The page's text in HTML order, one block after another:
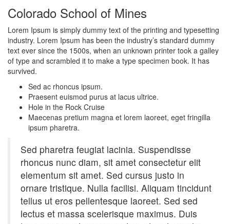
Colorado School of Mines
Lorem Ipsum is simply dummy text of the printing and typesetting
industry. Lorem Ipsum has been the industry’s standard dummy
text ever since the 1500s, when an unknown printer took a galley
of type and scrambled it to make a type specimen book. It has
survived.
Sed ac rhoncus ipsum.
Praesent euismod purus at lacus ultrice.
Hole in the Rock Cruise
Maecenas pretium magna et lorem laoreet, eget fringilla
ipsum pharetra.
Sed pharetra feugiat lacinia. Suspendisse
rhoncus nunc diam, sit amet consectetur elit
elementum sit amet. Sed cursus justo in
ornare tristique. Nulla facilisi. Aliquam tincidunt
tellus ut eros pellentesque laoreet. Sed sed
lectus et massa scelerisque maximus. Duis